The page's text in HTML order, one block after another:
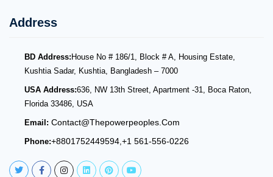
Address
BD Address:House No # 186/1, Block # A, Housing Estate,
Kushtia Sadar, Kushtia, Bangladesh – 7000
USA Address:636, NW 13th Street, Apartment -31, Boca Raton,
Florida 33486, USA
Email: Contact@thepowerpeoples.com
Phone:+8801752449594 +1 561-556-0226